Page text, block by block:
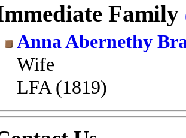
Family
Anna Abernethy
Wife
LFA (1819)